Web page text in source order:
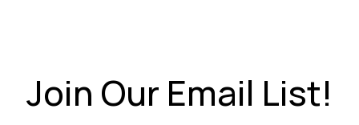
Join Our Email List!